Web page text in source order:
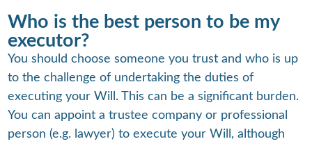
Who is the best person to be my
executor?
You should choose someone you trust and who is up
to the challenge of undertaking the duties of
executing your Will. This can be a significant burden.
You can appoint a trustee company or professional
person (e.g. lawyer) to execute your Will, although